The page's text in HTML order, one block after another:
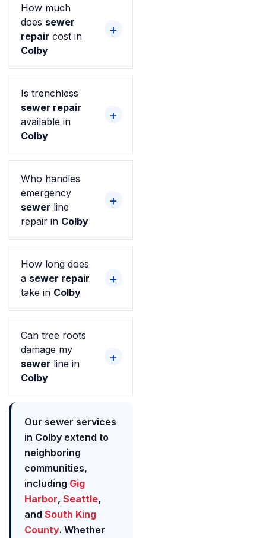
How much
does sewer
repair cost in
Colby
Is trenchless
sewer repair
available in
Colby
Who handles
emergency
sewer line
repair in Colby
How long does
a sewer repair
take in Colby
Can tree roots
damage my
sewer line in
Colby
Our sewer services
in Colby extend to
neighboring
communities,
including Gig
Harbor, Seattle,
and South King
County. Whether